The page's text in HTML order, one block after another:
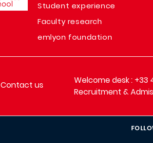
Student experience
Faculty research
emlyon foundation
Contact us
Welcome desk : +33
Recruitment &